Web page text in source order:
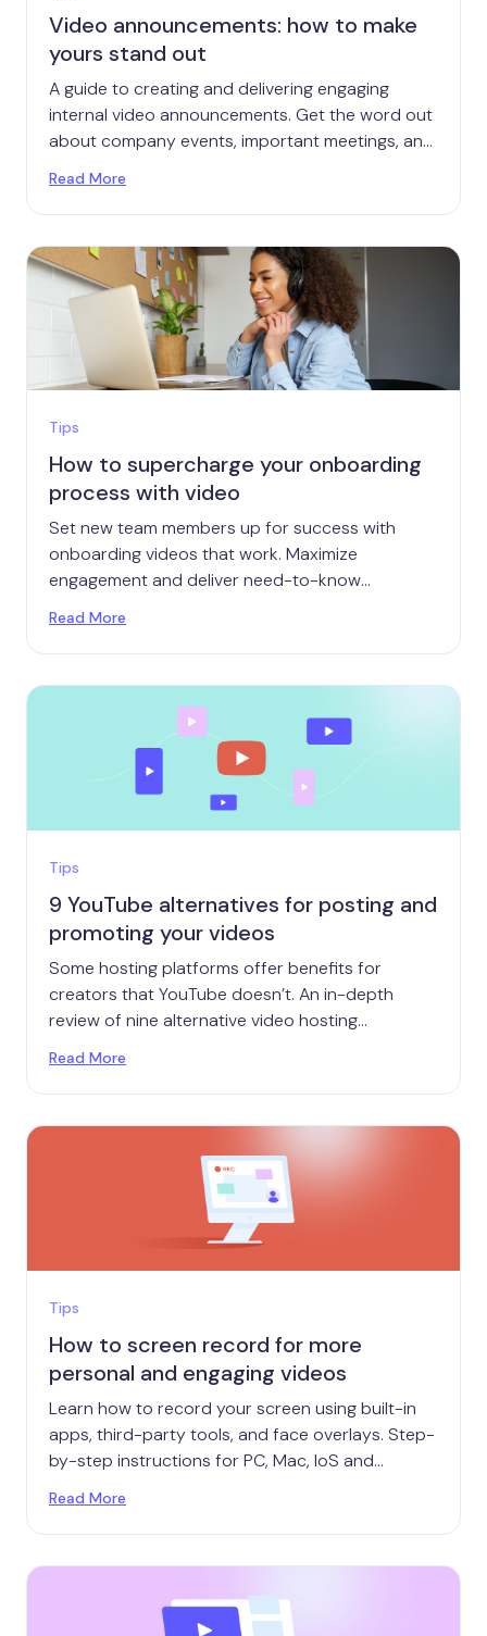
Video announcements: how to make
yours stand out
A guide to creating and delivering engaging
internal video announcements. Get the word out
about company events, important meetings, and
Read More
Tips
How to supercharge your onboarding
process with video
Set new team members up for success with
onboarding videos that work. Maximize
engagement and deliver need-to-know
information that's ready when they are.
Read More
Tips
9 YouTube alternatives for posting and
promoting your videos
Some hosting platforms offer benefits for
creators that YouTube doesn’t. An in-depth
review of nine alternative video hosting
Read More
Tips
How to screen record for more
personal and engaging videos
Learn how to record your screen using built-in
apps, third-party tools, and face overlays. Step-
by-step instructions for PC, Mac, IoS and
Read More